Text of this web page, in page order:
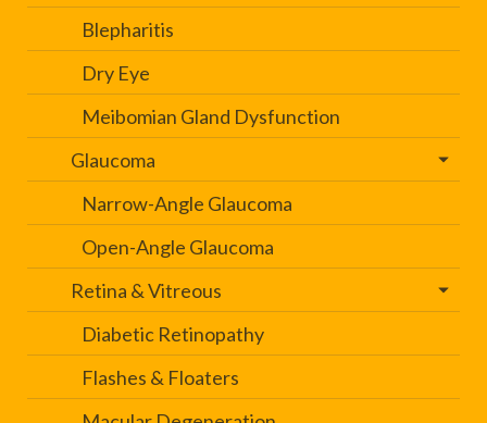
Blepharitis
Dry Eye
Meibomian Gland Dysfunction
Glaucoma
Narrow-Angle Glaucoma
Open-Angle Glaucoma
Retina & Vitreous
Diabetic Retinopathy
Flashes & Floaters